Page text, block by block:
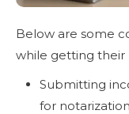
Below are some
while getting their
Submitting
for